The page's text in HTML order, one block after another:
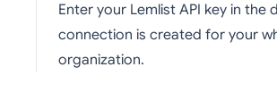
Enter your Lemlist API key in the
connection is created for your
organization.